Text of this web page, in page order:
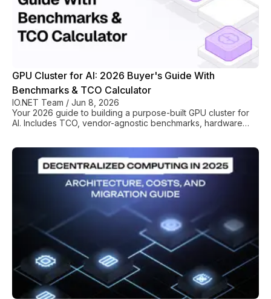
GPU Cluster for AI: 2026 Buyer's Guide With
Benchmarks & TCO Calculator
IO.NET Team / Jun 8, 2026
Your 2026 guide to building a purpose-built GPU cluster for
AI. Includes TCO, vendor-agnostic benchmarks, hardware